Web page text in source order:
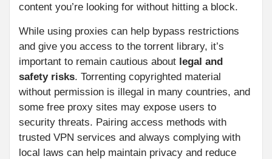
content you’re looking for without hitting a block.
While using proxies can help bypass restrictions
and give you access to the torrent library, it’s
important to remain cautious about legal and
safety risks. Torrenting copyrighted material
without permission is illegal in many countries, and
some free proxy sites may expose users to
security threats. Pairing access methods with
trusted VPN services and always complying with
local laws can help maintain privacy and reduce